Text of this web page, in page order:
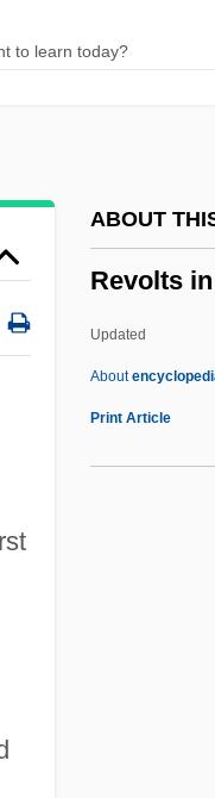
ABOUT
Revolts
Updated
About
Print Article
Reviviscence,
Revivals And
Revivals
Revivalist